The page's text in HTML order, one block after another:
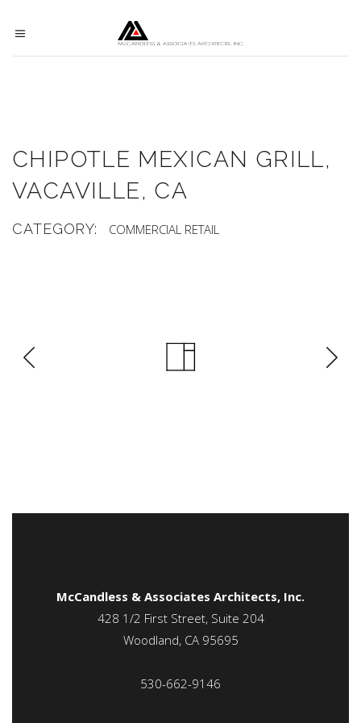
CHIPOTLE MEXICAN GRILL,
VACAVILLE, CA
CATEGORY: COMMERCIAL RETAIL
McCandless & Associates Architects, Inc.
428 1/2 First Street, Suite 204
Woodland, CA 95695
530-662-9146